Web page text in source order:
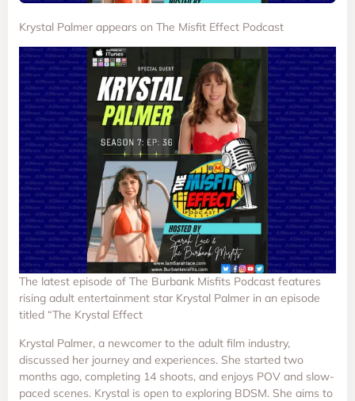
Krystal Palmer appears on The Misfit Effect Podcast
The latest episode of The Burbank Misfits Podcast features
rising adult entertainment star Krystal Palmer in an episode
titled “The Krystal Effect
Krystal Palmer, a newcomer to the adult film industry,
discussed her journey and experiences. She started two
months ago, completing 14 shoots, and enjoys POV and slow-
paced scenes. Krystal is open to exploring BDSM. She aims to